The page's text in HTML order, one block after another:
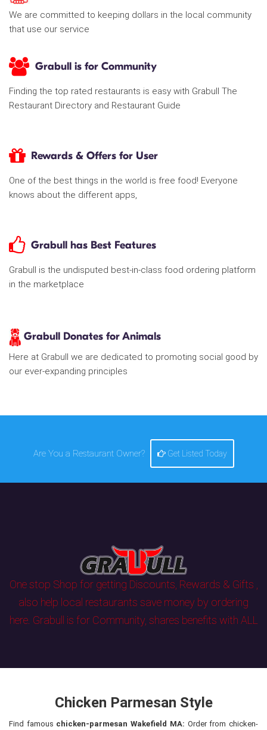
We are committed to keeping dollars in the local community
that use our service
Grabull is for Community
Finding the top rated restaurants is easy with Grabull The
Restaurant Directory and Restaurant Guide
Rewards & Offers for User
One of the best things in the world is free food! Everyone
knows about the different apps,
Grabull has Best Features
Grabull is the undisputed best-in-class food ordering platform
in the marketplace
Grabull Donates for Animals
Here at Grabull we are dedicated to promoting social good by
our ever-expanding principles
Are You a Restaurant Owner? Get Listed Today
One stop Shop for getting Discounts, Rewards & Gifts ,
also help local restaurants save money by ordering
here. Grabull is for Community, shares benefits with ALL
Chicken Parmesan Style
Find famous chicken-parmesan Wakefield MA: Order from chicken-